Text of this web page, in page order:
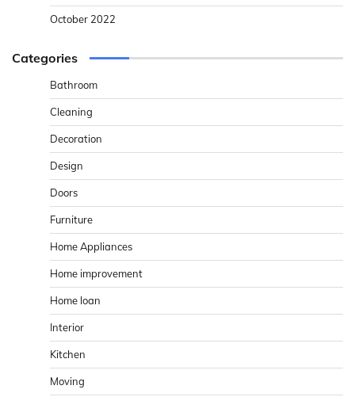
October 2022
Categories
Bathroom
Cleaning
Decoration
Design
Doors
Furniture
Home Appliances
Home improvement
Home loan
Interior
Kitchen
Moving